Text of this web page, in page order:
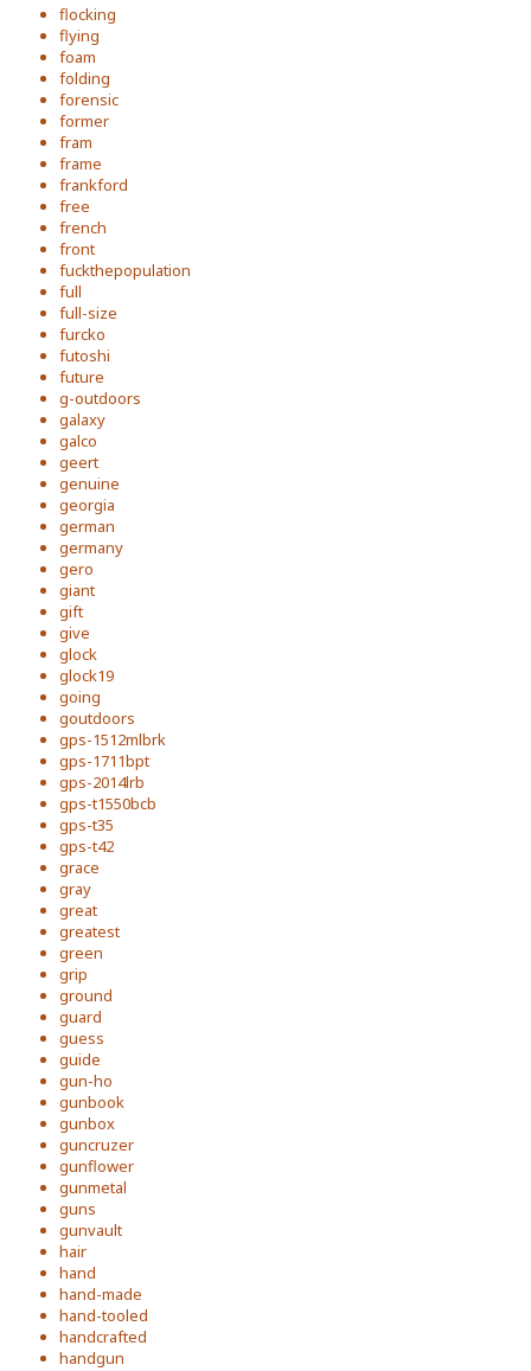
flocking
flying
foam
folding
forensic
former
fram
frame
frankford
free
french
front
fuckthepopulation
full
full-size
furcko
futoshi
future
g-outdoors
galaxy
galco
geert
genuine
georgia
german
germany
gero
giant
gift
give
glock
glock19
going
goutdoors
gps-1512mlbrk
gps-1711bpt
gps-2014lrb
gps-t1550bcb
gps-t35
gps-t42
grace
gray
great
greatest
green
grip
ground
guard
guess
guide
gun-ho
gunbook
gunbox
guncruzer
gunflower
gunmetal
guns
gunvault
hair
hand
hand-made
hand-tooled
handcrafted
handgun